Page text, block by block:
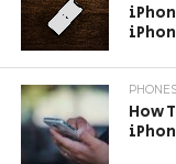
PHONES
How